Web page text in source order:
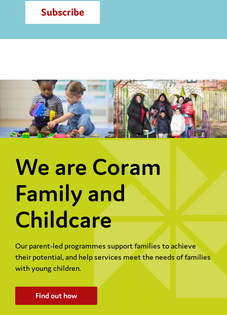
We are Coram
Family and
Childcare
Our parent-led programmes support families to achieve
their potential, and help services meet the needs of families
with young children.
Find out how